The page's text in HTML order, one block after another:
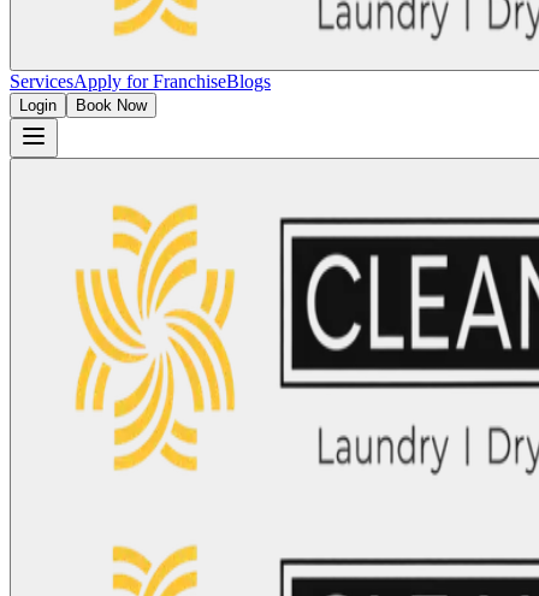
ServicesApply for FranchiseBlogs
Login Book Now